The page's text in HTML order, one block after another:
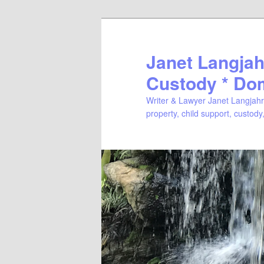
Janet
Custody *
Writer & Lawyer Janet
property, child support,